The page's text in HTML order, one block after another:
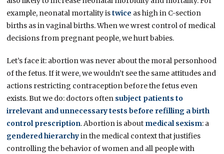
example, neonatal mortality istwice as high in C-section
births as in vaginal births. When we wrest control of medical
decisions from pregnant people, we hurt babies.
Let’s face it: abortion was never about the moral personhood
of the fetus. If it were, we wouldn’t see the same attitudes and
actions restricting contraception before the fetus even
exists. But we do: doctors often subject patients to
irrelevant and unnecessary tests before refilling a birth
control prescription. Abortion is about medical sexism: a
gendered hierarchyin the medical context that justifies
controlling the behavior of women and all people with